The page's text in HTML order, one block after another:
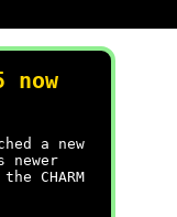
now
a new
newer
CHARM